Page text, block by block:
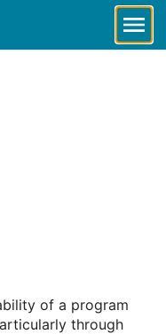
of a program
through